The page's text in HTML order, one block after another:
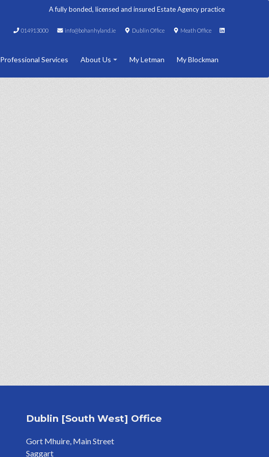
A fully bonded, licensed and insured Estate Agency practice
014913000 info@bohanhyland.ie Dublin Office Meath Office
Professional Services About Us My Letman My Blockman
Dublin [South West] Office
Gort Mhuire, Main Street
Saggart